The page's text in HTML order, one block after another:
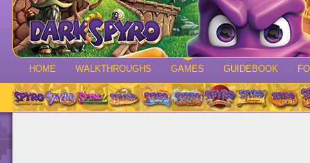
HOME WALKTHROUGHS GAMES GUIDEBOOK